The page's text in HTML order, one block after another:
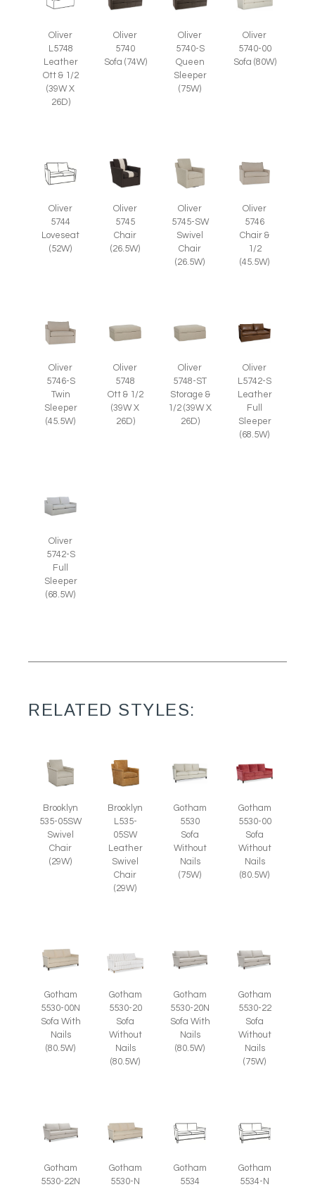
Oliver
L5748
Leather
Ott & 1/2
(39W X
26D)
Oliver
5740
Sofa (74W)
Oliver
5740-S
Queen
Sleeper
(75W)
Oliver
5740-00
Sofa (80W)
Oliver
5744
Loveseat
(52W)
Oliver
5745
Chair
(26.5W)
Oliver
5745-SW
Swivel
Chair
(26.5W)
Oliver
5746
Chair &
1/2
(45.5W)
Oliver
5746-S
Twin
Sleeper
(45.5W)
Oliver
5748
Ott & 1/2
(39W X
26D)
Oliver
5748-ST
Storage &
1/2 (39W X
26D)
Oliver
L5742-S
Leather
Full
Sleeper
(68.5W)
Oliver
5742-S
Full
Sleeper
(68.5W)
RELATED STYLES:
Brooklyn
535-05SW
Swivel
Chair
(29W)
Brooklyn
L535-
05SW
Leather
Swivel
Chair
(29W)
Gotham
5530
Sofa
Without
Nails
(75W)
Gotham
5530-00
Sofa
Without
Nails
(80.5W)
Gotham
5530-00N
Sofa With
Nails
(80.5W)
Gotham
5530-20
Sofa
Without
Nails
(80.5W)
Gotham
5530-20N
Sofa With
Nails
(80.5W)
Gotham
5530-22
Sofa
Without
Nails
(75W)
Gotham
5530-22N
Gotham
5530-N
Gotham
5534
Gotham
5534-N